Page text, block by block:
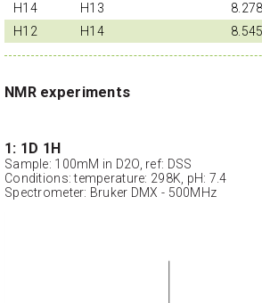
H14
H13 8.278
H12
H14 8.545
NMR experiments
1: 1D 1H
Sample: 100mM in D2O, ref: DSS
Conditions: temperature: 298K, pH: 7.4
Spectrometer: Bruker DMX - 500MHz